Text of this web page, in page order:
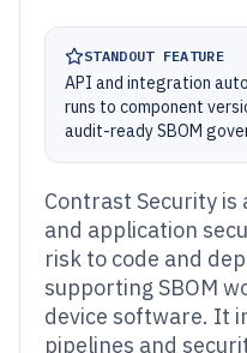
STANDOUT FEATURE
API and integration
runs to component
audit-ready SBOM
Contrast Security
and application
risk to code and
supporting SBOM
device software. It
pipelines and